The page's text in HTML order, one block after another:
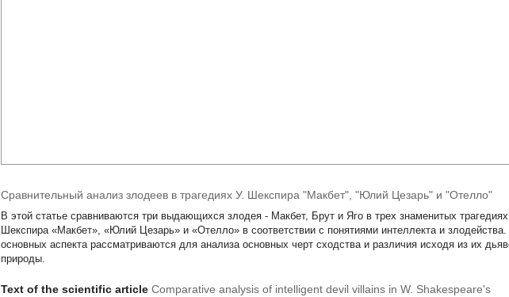
Сравнительный анализ злодеев в трагедиях У. Шекспира "Макбет", "Юлий Цезарь" и "Отелло"
В этой статье сравниваются три выдающихся злодея - Макбет, Брут и Яго в трех знаменитых
Шекспира «Макбет», «Юлий Цезарь» и «Отелло» в соответствии с понятиями интеллекта и
основных аспекта рассматриваются для анализа основных черт сходства и различия исходя из их
природы.
Text of the scientific article Comparative analysis of intelligent devil villains in W. Shakespeare's